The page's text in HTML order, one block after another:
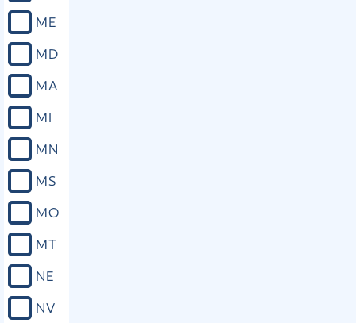
ME
MD
MA
MI
MN
MS
MO
MT
NE
NV